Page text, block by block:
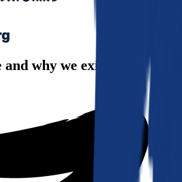
and why we exist